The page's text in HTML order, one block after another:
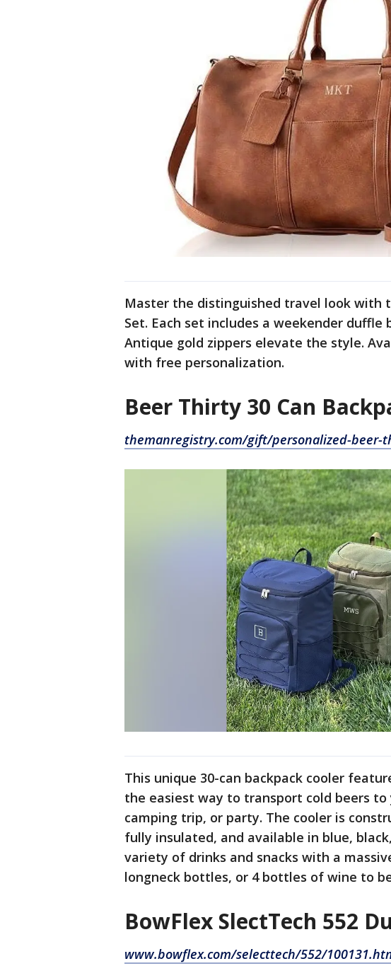
Master the distinguished travel look with
Set. Each set includes a weekender
Antique gold zippers elevate the style.
with free personalization.
Beer Thirty 30 Can
themanregistry.com/gift/personalized-beer-
This unique 30-can backpack cooler
the easiest way to transport cold beers
camping trip, or party. The cooler is
fully insulated, and available in blue,
variety of drinks and snacks with a
longneck bottles, or 4 bottles of wine to
BowFlex SlectTech 552
www.bowflex.com/selecttech/552/